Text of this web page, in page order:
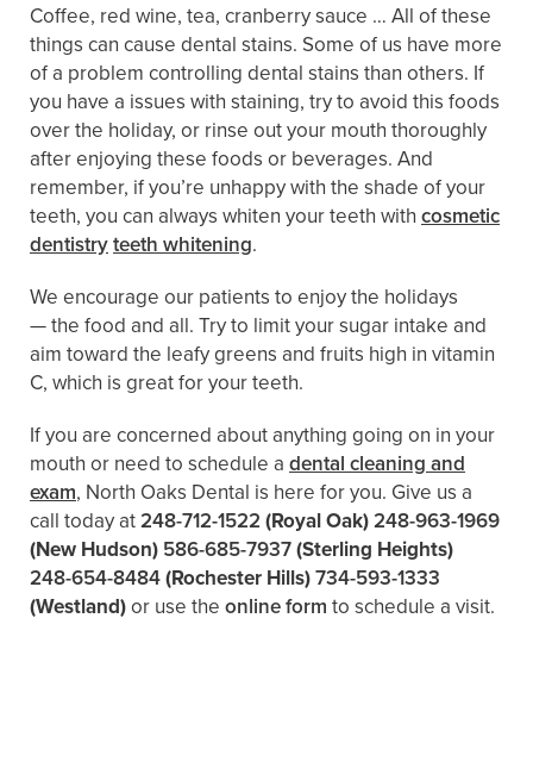
Coffee, red wine, tea, cranberry sauce … All of these
things can cause dental stains. Some of us have more
of a problem controlling dental stains than others. If
you have a issues with staining, try to avoid this foods
over the holiday, or rinse out your mouth thoroughly
after enjoying these foods or beverages. And
remember, if you’re unhappy with the shade of your
teeth, you can always whiten your teeth with cosmetic
dentistryteeth whitening.
We encourage our patients to enjoy the holidays
— the food and all. Try to limit your sugar intake and
aim toward the leafy greens and fruits high in vitamin
C, which is great for your teeth.
If you are concerned about anything going on in your
mouth or need to schedule a dental cleaning and
exam, North Oaks Dental is here for you. Give us a
call today at248-712-1522 (Royal Oak)248-963-1969
(New Hudson) 586-685-7937(Sterling Heights)
248-654-8484(Rochester Hills)734-593-1333
(Westland)or use the online form to schedule a visit.